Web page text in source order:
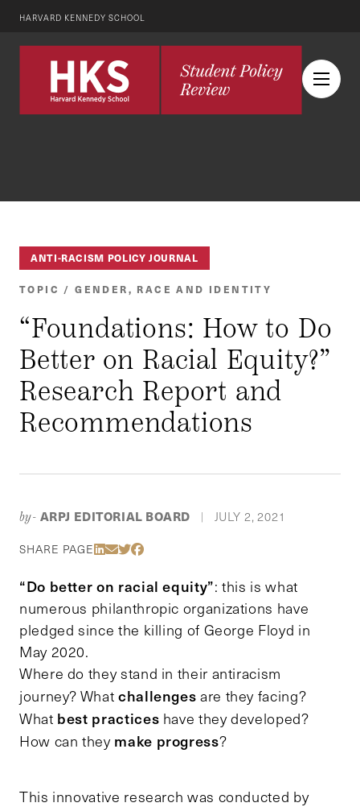
HARVARD KENNEDY SCHOOL
ANTI-RACISM POLICY JOURNAL
TOPIC / GENDER, RACE AND IDENTITY
“Foundations: How to Do
Better on Racial Equity?”
Research Report and
Recommendations
by- ARPJ EDITORIAL BOARD | JULY 2, 2021
SHARE PAGE Share Via LinkedIn
Share Via Email
Share Via Twitter
Share Via Facebook
“Do better on racial equity”: this is what
numerous philanthropic organizations have
pledged since the killing of George Floyd in
May 2020.
Where do they stand in their antiracism
journey? What challengesare they facing?
What best practices have they developed?
How can they make progress?
This innovative research was conducted by